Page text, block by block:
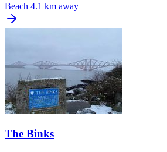
Beach 4.1 km away
The Binks